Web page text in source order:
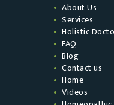
About Us
Services
Holistic
FAQ
Blog
Contact us
Home
Videos